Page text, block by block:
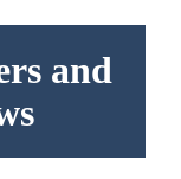
and